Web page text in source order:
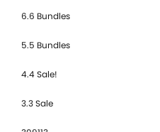
6.6 Bundles
5.5 Bundles
4.4 Sale!
3.3 Sale